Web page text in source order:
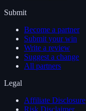
Submit
Become a partner
Submit your win
Write a review
Suggest a change
All partners
Legal
Affiliate Disclosure
Risk Disclaimer